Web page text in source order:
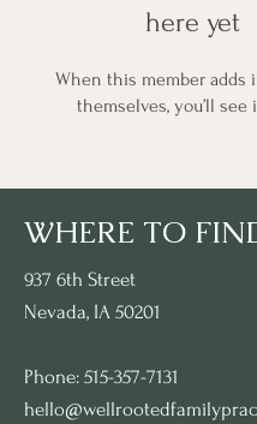
here yet
When this member adds
themselves, you’ll see
WHERE TO
937 6th Street
Nevada, IA 50201
Phone: 515-357-7131